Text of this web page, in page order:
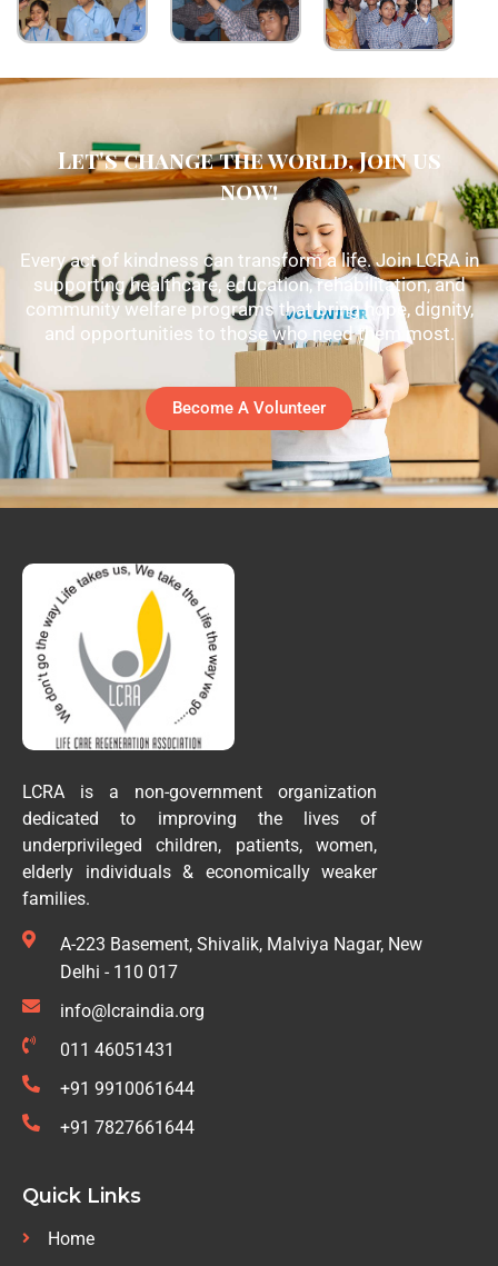
Let's change the world, Join us
now!
Every act of kindness can transform a life. Join LCRA in
supporting healthcare, education, rehabilitation, and
community welfare programs that bring hope, dignity,
and opportunities to those who need them most.
Become A Volunteer
LCRA is a non-government organization
dedicated to improving the lives of
underprivileged children, patients, women,
elderly individuals & economically weaker
families.
A-223 Basement, Shivalik, Malviya Nagar, New
Delhi - 110 017
info@lcraindia.org
011 46051431
+91 9910061644
+91 7827661644
Quick Links
Home